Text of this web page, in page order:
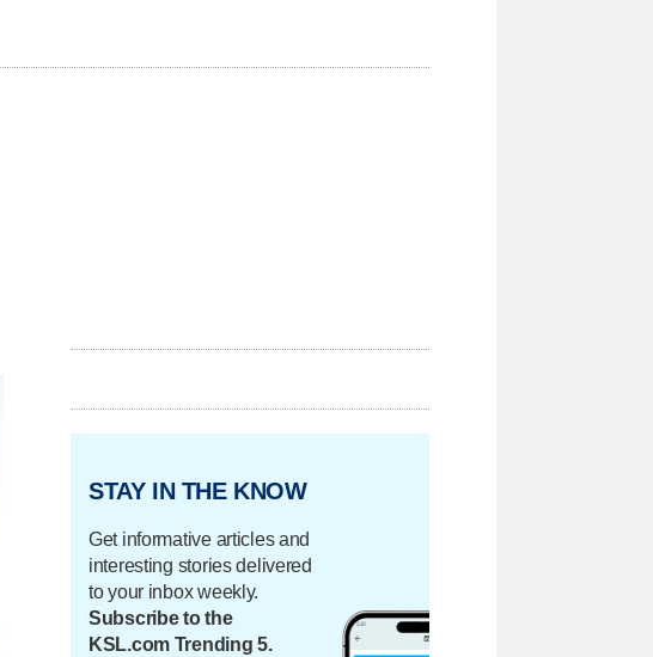
STAY IN THE KNOW
Get informative articles and
interesting stories delivered
to your inbox weekly.
Subscribe to the
KSL.com Trending 5.